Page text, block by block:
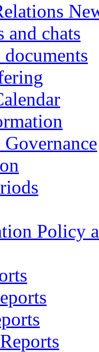
and chats
Policy